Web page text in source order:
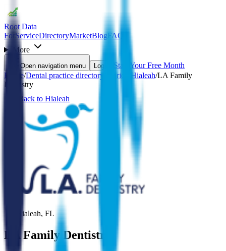
Root Data
For ServiceDirectoryMarketBlogFAQ
More
Open navigation menu Login
Start Your Free Month
Home/Dental practice directory Florida Hialeah/LA Family
Dentistry
Back to Hialeah
Hialeah, FL
LA Family Dentistry